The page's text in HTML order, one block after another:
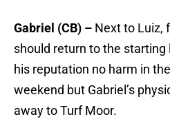
Gabriel (CB) – Next to Luiz,
should return to the starting
his reputation no harm in
weekend but Gabriel’s
away to Turf Moor.